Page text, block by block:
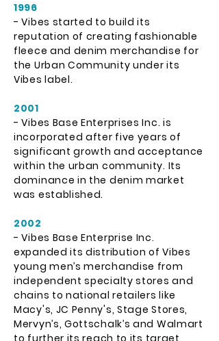
1996
- Vibes started to build its
reputation of creating fashionable
fleece and denim merchandise for
the Urban Community under its
Vibes label.
2001
- Vibes Base Enterprises Inc. is
incorporated after five years of
significant growth and acceptance
within the urban community. Its
dominance in the denim market
was established.
2002
- Vibes Base Enterprise Inc.
expanded its distribution of Vibes
young men’s merchandise from
independent specialty stores and
chains to national retailers like
Macy's, JC Penny's, Stage Stores,
Mervyn’s, Gottschalk’s and Walmart
to further its reach to its target